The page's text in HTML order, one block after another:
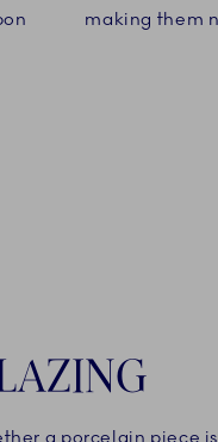
making them
a porcelain piece